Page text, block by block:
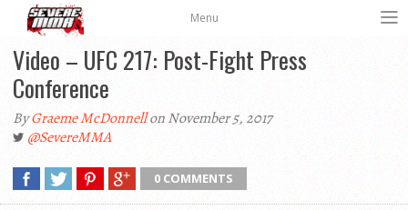
Menu
Video – UFC 217: Post-Fight Press
Conference
ByGraeme McDonnellon November 5, 2017
@SevereMMA
0 COMMENTS